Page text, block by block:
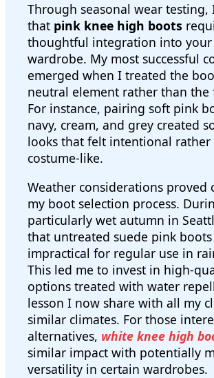
Through seasonal wear testing,
that pink knee high boots
thoughtful integration into your
wardrobe. My most successful
emerged when I treated the
neutral element rather than the
For instance, pairing soft pink
navy, cream, and grey created
looks that felt intentional rather
costume-like.
Weather considerations proved
my boot selection process.
particularly wet autumn in
that untreated suede pink boots
impractical for regular use in
This led me to invest in high-
options treated with water
lesson I now share with all my
similar climates. For those
alternatives, white knee high
similar impact with potentially
versatility in certain wardrobes.